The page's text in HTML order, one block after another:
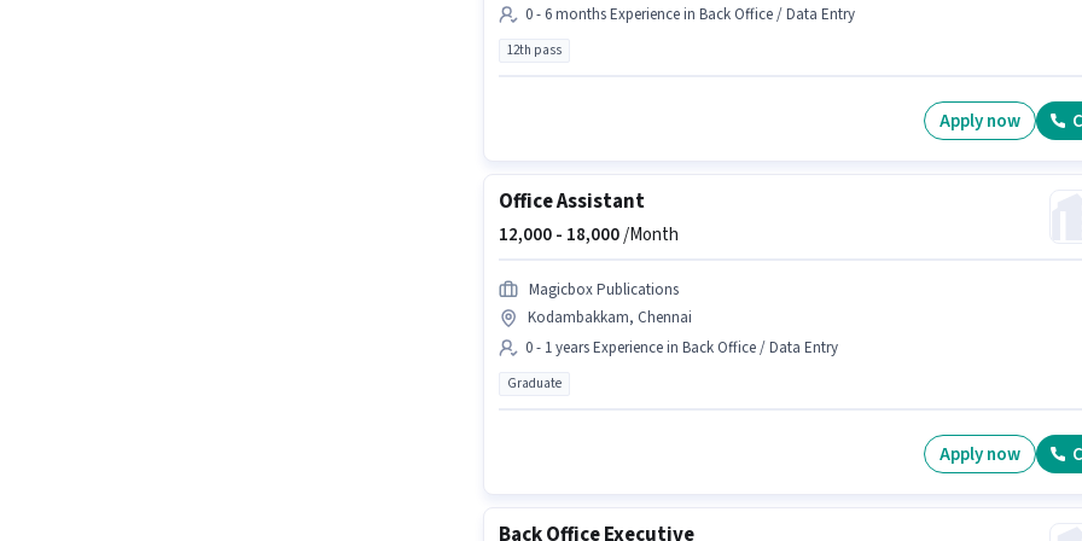
0 - 6 months Experience in Back Office / Data Entry
12th pass
Apply now
Office Assistant
12,000 - 18,000/Month
Magicbox Publications
Kodambakkam, Chennai
0 - 1 years Experience in Back Office / Data Entry
Graduate
Apply now
Back Office Executive